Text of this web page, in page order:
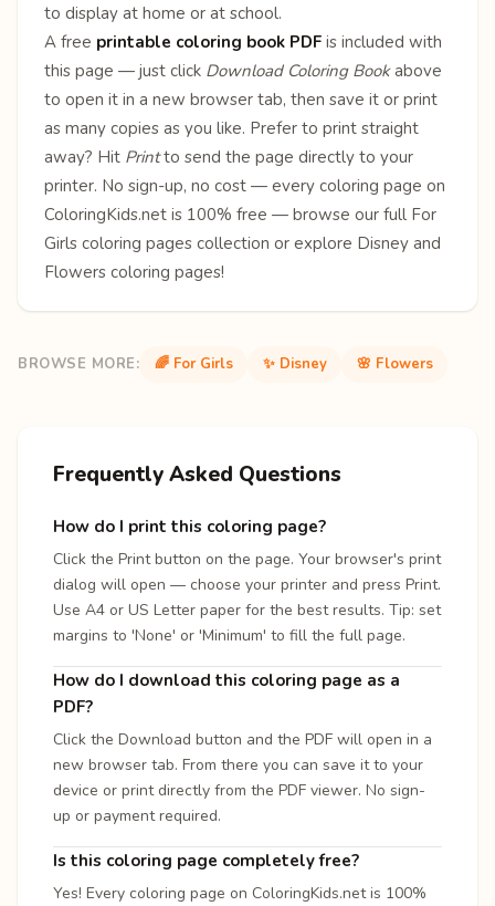
to display at home or at school.
A free printable coloring book PDF is included with
this page — just click Download Coloring Bookabove
to open it in a new browser tab, then save it or print
as many copies as you like. Prefer to print straight
away? Hit Printto send the page directly to your
printer. No sign-up, no cost — every coloring page on
ColoringKids.net is 100% free — browse our full For
Girls coloring pages collection or explore Disney and
Flowers coloring pages!
BROWSE MORE: 🌈 For Girls ✨ Disney 🌸 Flowers
Frequently Asked Questions
How do I print this coloring page?
Click the Print button on the page. Your browser's print
dialog will open — choose your printer and press Print.
Use A4 or US Letter paper for the best results. Tip: set
margins to 'None' or 'Minimum' to fill the full page.
How do I download this coloring page as a
PDF?
Click the Download button and the PDF will open in a
new browser tab. From there you can save it to your
device or print directly from the PDF viewer. No sign-
up or payment required.
Is this coloring page completely free?
Yes! Every coloring page on ColoringKids.net is 100%